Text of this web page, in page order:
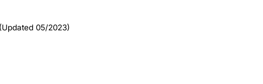
(Updated 05/2023)